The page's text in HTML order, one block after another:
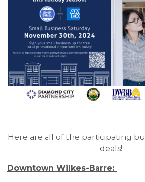
Here are all of the participating
deals!
Downtown Wilkes-Barre: